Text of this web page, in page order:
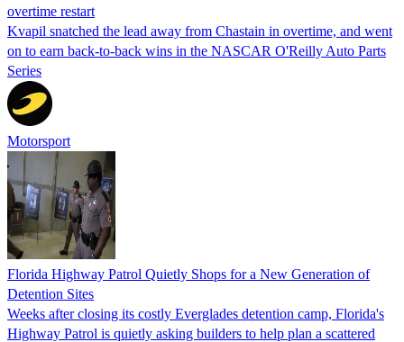
overtime restart
Kvapil snatched the lead away from Chastain in overtime, and went
on to earn back-to-back wins in the NASCAR O'Reilly Auto Parts
Series
Motorsport
Florida Highway Patrol Quietly Shops for a New Generation of
Detention Sites
Weeks after closing its costly Everglades detention camp, Florida's
Highway Patrol is quietly asking builders to help plan a scattered